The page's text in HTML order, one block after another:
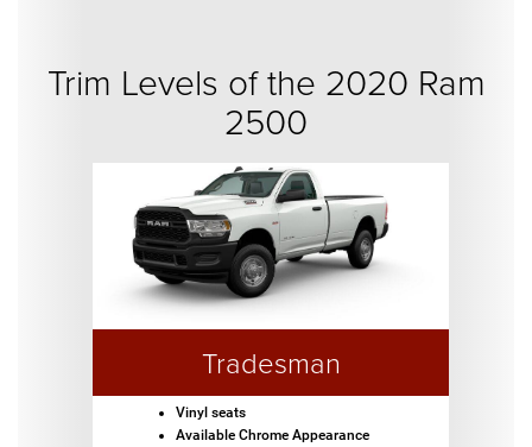
Trim Levels of the 2020 Ram
2500
Tradesman
Vinyl seats
Available Chrome Appearance